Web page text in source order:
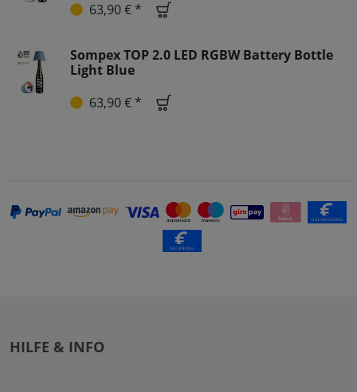
63,90 € *
Sompex TOP 2.0 LED RGBW Battery Bottle
Light Blue
63,90 € *
HILFE & INFO